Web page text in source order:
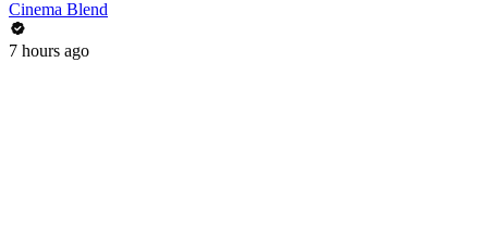
Cinema Blend
7 hours ago